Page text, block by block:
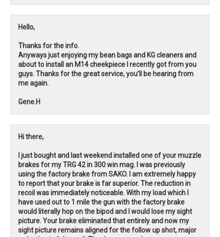
Hello,
Thanks for the info.
Anyways just enjoying my bean bags and KG cleaners and
about to install an M14 cheekpiece I recently got from you
guys. Thanks for the great service, you’ll be hearing from
me again.
Gene.H
Hi there,
I just bought and last weekend installed one of your muzzle
brakes for my TRG 42 in 300 win mag. I was previously
using the factory brake from SAKO. I am extremely happy
to report that your brake is far superior. The reduction in
recoil was immediately noticeable. With my load which I
have used out to 1 mile the gun with the factory brake
would literally hop on the bipod and I would lose my sight
picture. Your brake eliminated that entirely and now my
sight picture remains aligned for the follow up shot, major